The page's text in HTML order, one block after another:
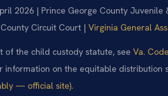
2026 | Prince George County
Circuit Court | Virginia General
of the child custody statute, see Va.
information on the equitable distribution
— official site).